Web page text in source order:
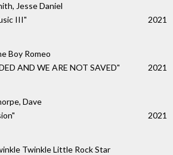
Jesse Daniel
III"
2021
Boy Romeo
AND WE ARE NOT SAVED"
2021
Dave
2021
Twinkle Little Rock Star